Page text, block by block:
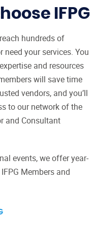
IFPG
hundreds of
your services. You
and resources
will save time
vendors, and you’ll
to our network of the
and Consultant
events, we offer year-
Members and